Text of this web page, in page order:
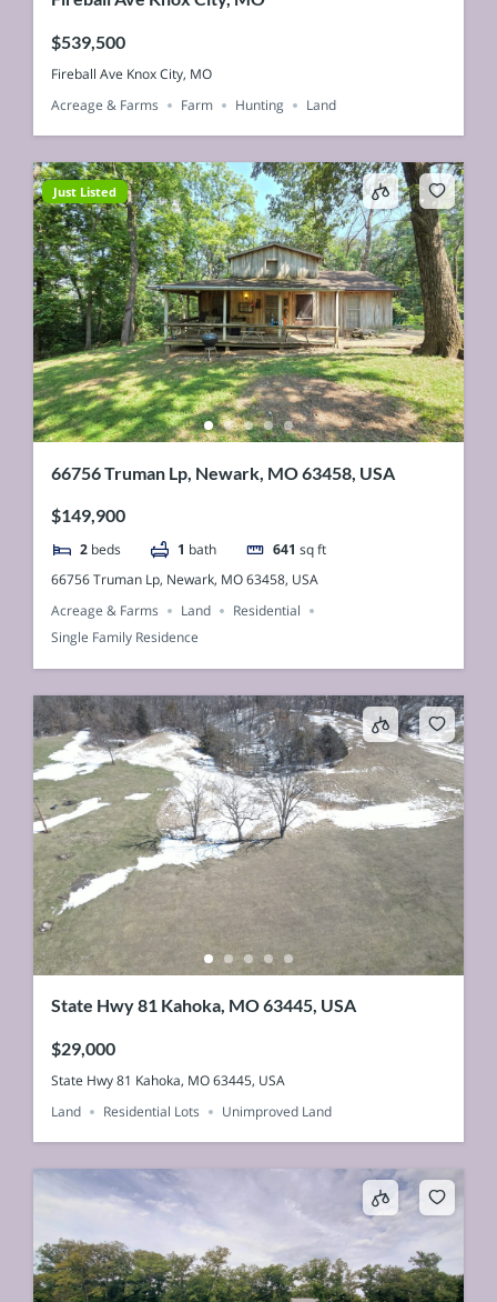
$539,500
Fireball Ave Knox City, MO
Acreage & Farms
Farm Hunting Land
Just Listed
66756 Truman Lp, Newark, MO 63458, USA
$149,900
2 beds 1 bath 641 sq ft
66756 Truman Lp, Newark, MO 63458, USA
Acreage & Farms
Land
Residential
Single Family Residence
State Hwy 81 Kahoka, MO 63445, USA
$29,000
State Hwy 81 Kahoka, MO 63445, USA
Land
Residential Lots Unimproved Land